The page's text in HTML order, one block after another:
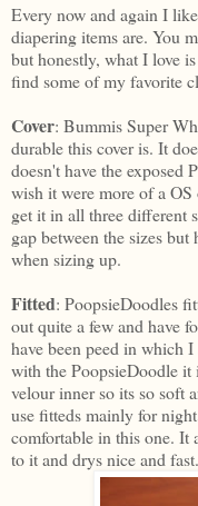
Every now and again I
diapering items are. You
but honestly, what I love
find some of my favorite
Cover: Bummis Super
durable this cover is. It
doesn't have the exposed
wish it were more of a
get it in all three different
gap between the sizes
when sizing up.
Fitted: PoopsieDoodles
out quite a few and have
have been peed in which
with the PoopsieDoodle it
velour inner so its so soft
use fitteds mainly for
comfortable in this one. It
to it and drys nice and fast.